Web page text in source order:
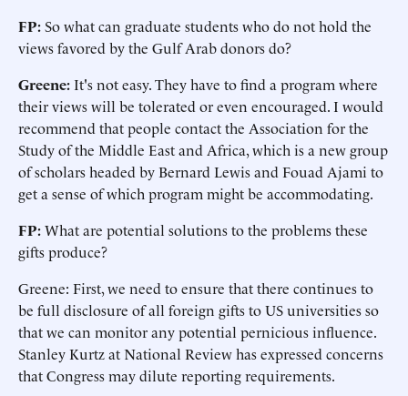
FP:So what can graduate students who do not hold the
views favored by the Gulf Arab donors do?
Greene:It's not easy. They have to find a program where
their views will be tolerated or even encouraged. I would
recommend that people contact the Association for the
Study of the Middle East and Africa, which is a new group
of scholars headed by Bernard Lewis and Fouad Ajami to
get a sense of which program might be accommodating.
FP:What are potential solutions to the problems these
gifts produce?
Greene: First, we need to ensure that there continues to
be full disclosure of all foreign gifts to US universities so
that we can monitor any potential pernicious influence.
Stanley Kurtz at National Review has expressed concerns
that Congress may dilute reporting requirements.